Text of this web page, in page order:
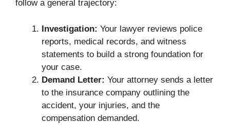
follow a general trajectory:
Investigation: Your lawyer reviews police
reports, medical records, and witness
statements to build a strong foundation for
your case.
Demand Letter: Your attorney sends a letter
to the insurance company outlining the
accident, your injuries, and the
compensation demanded.